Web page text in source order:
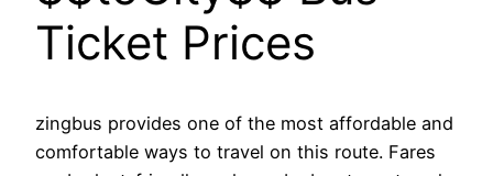
Ticket Prices
zingbus provides one of the most affordable and
comfortable ways to travel on this route. Fares